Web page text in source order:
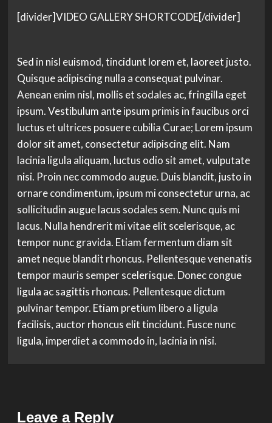
[divider]VIDEO GALLERY SHORTCODE[/divider]
Sed in nisl euismod, tincidunt lorem et, laoreet justo.
Quisque adipiscing nulla a consequat pulvinar.
Aenean enim nisl, mollis et sodales ac, fringilla eget
ipsum. Vestibulum ante ipsum primis in faucibus orci
luctus et ultrices posuere cubilia Curae; Lorem ipsum
dolor sit amet, consectetur adipiscing elit. Nam
lacinia ligula aliquam, luctus odio sit amet, vulputate
nisi. Proin nec commodo augue. Duis blandit, justo in
ornare condimentum, ipsum mi consectetur urna, ac
sollicitudin augue lacus sodales sem. Nunc quis mi
lacus. Nulla hendrerit mi vitae elit scelerisque, ac
tempor nunc gravida. Etiam fermentum diam sit
amet neque blandit rhoncus. Pellentesque venenatis
tempor mauris semper scelerisque. Donec congue
ligula ac sagittis rhoncus. Pellentesque dictum
pulvinar tempor. Etiam pretium libero a ligula
facilisis, auctor rhoncus elit tincidunt. Fusce nunc
ligula, imperdiet a commodo in, lacinia in nisi.
Leave a Reply